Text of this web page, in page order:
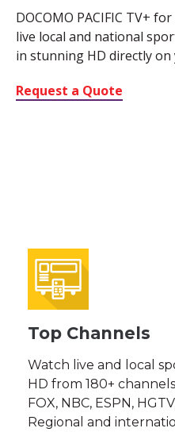
DOCOMO PACIFIC TV+
live local and national
in stunning HD directly on
Request a Quote
Top Channels
Watch live and local
HD from 180+
FOX, NBC, ESPN,
Regional and